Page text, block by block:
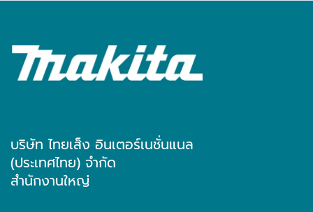
บริษัท ไทยเส็ง อินเตอร์เนชั่นแนล
(ประเทศไทย) จำกัด
สำนักงานใหญ่